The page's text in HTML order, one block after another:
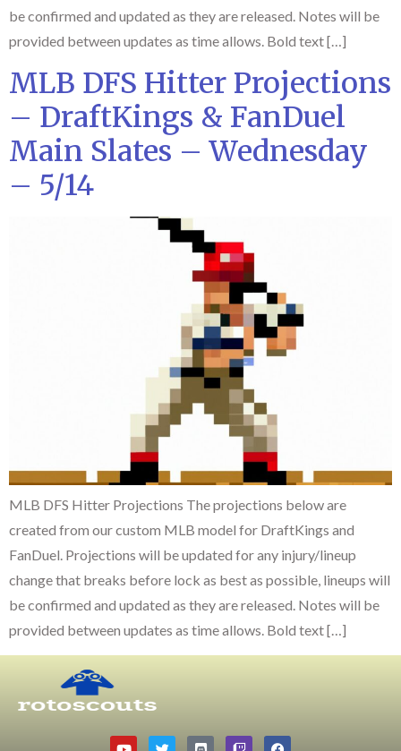
be confirmed and updated as they are released. Notes will be
provided between updates as time allows. Bold text […]
MLB DFS Hitter Projections
– DraftKings & FanDuel
Main Slates – Wednesday
– 5/14
MLB DFS Hitter Projections The projections below are
created from our custom MLB model for DraftKings and
FanDuel. Projections will be updated for any injury/lineup
change that breaks before lock as best as possible, lineups will
be confirmed and updated as they are released. Notes will be
provided between updates as time allows. Bold text […]